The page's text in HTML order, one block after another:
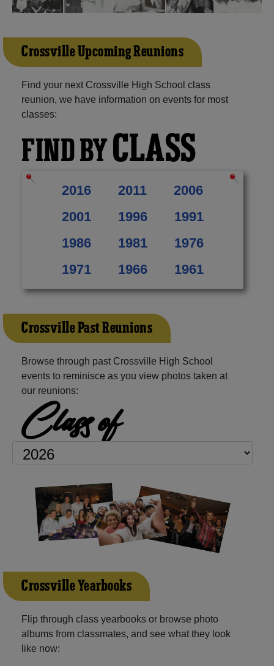
Crossville Upcoming Reunions
Find your next Crossville High School class
reunion, we have information on events for most
classes:
FIND BYCLASS
2016 2011
2006
2001
1996
1991
1986
1981
1976
1971
1966 1961
Crossville Past Reunions
Browse through past Crossville High School
events to reminisce as you view photos taken at
our reunions:
Class of
Crossville Yearbooks
Flip through class yearbooks or browse photo
albums from classmates, and see what they look
like now: